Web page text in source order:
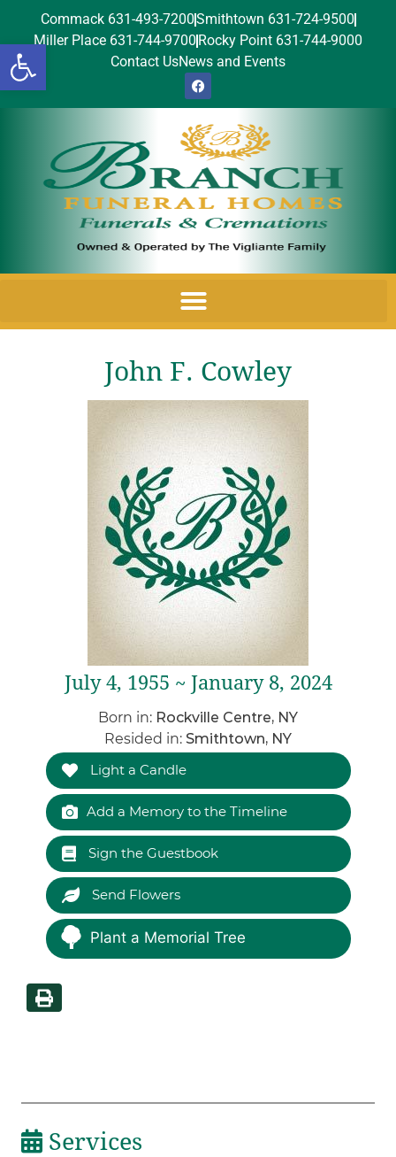
Open toolbar
Commack 631-493-7200Smithtown 631-724-9500
Miller Place 631-744-9700 Rocky Point 631-744-9000
Contact UsNews and Events
John F. Cowley
July 4, 1955 ~ January 8, 2024
Born in: Rockville Centre, NY
Resided in: Smithtown, NY
Light a Candle
Add a Memory to the Timeline
Sign the Guestbook
Send Flowers
Plant a Memorial Tree
Services